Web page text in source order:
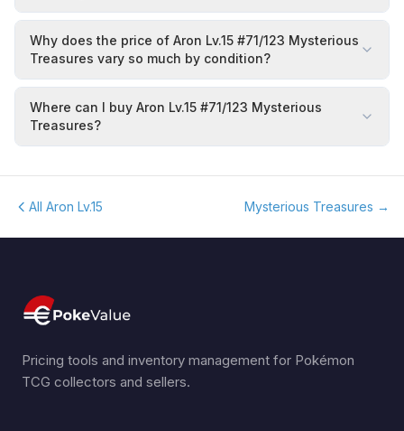
Why does the price of Aron Lv.15 #71/123 Mysterious
Treasures vary so much by condition?
Where can I buy Aron Lv.15 #71/123 Mysterious
Treasures?
All Aron Lv.15 Mysterious Treasures →
Pricing tools and inventory management for Pokémon
TCG collectors and sellers.